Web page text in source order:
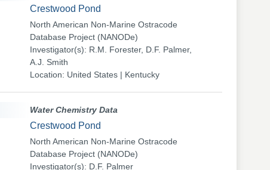
Crestwood Pond
North American Non-Marine Ostracode
Database Project (NANODe)
Investigator(s): R.M. Forester, D.F. Palmer,
A.J. Smith
Location: United States | Kentucky
Water Chemistry Data
Crestwood Pond
North American Non-Marine Ostracode
Database Project (NANODe)
Investigator(s): D.F. Palmer